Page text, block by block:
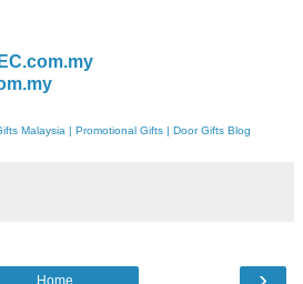
Malaysia | Promotional Gifts | Door Gifts Blog